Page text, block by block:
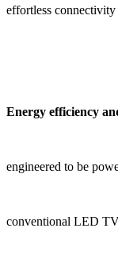
effortless
Energy efficiency
engineered to be
conventional LED